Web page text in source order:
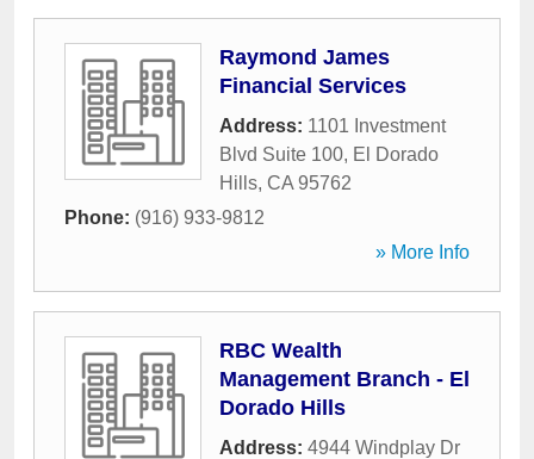
Raymond James
Financial Services
Address: 1101 Investment
Blvd Suite 100, El Dorado
Hills, CA 95762
Phone: (916) 933-9812
» More Info
RBC Wealth
Management Branch - El
Dorado Hills
Address: 4944 Windplay Dr